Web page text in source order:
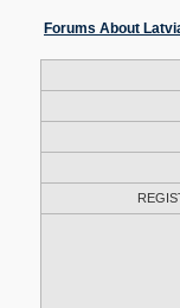
Forums About